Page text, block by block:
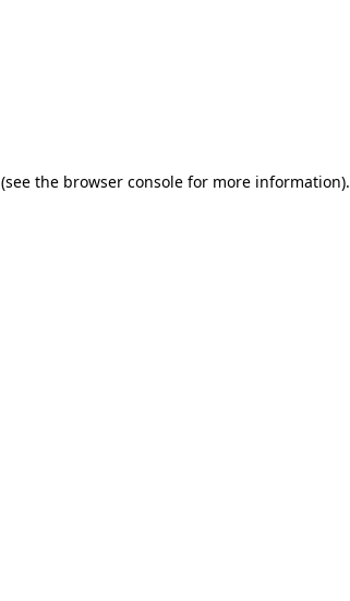
(see the browser console for more information).